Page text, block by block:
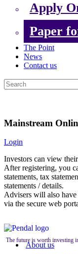
Apply
Paper
The Point
News
Contact us
Mainstream
Login
Investors can view
After registering, you
statements, tax
statements / details.
Advisers will also have
via the secure web
The future is worth investing
About us